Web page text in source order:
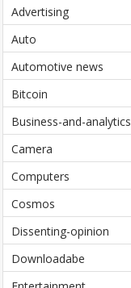
Advertising
Auto
Automotive news
Bitcoin
Business-and-analytics
Camera
Computers
Cosmos
Dissenting-opinion
Downloadabe